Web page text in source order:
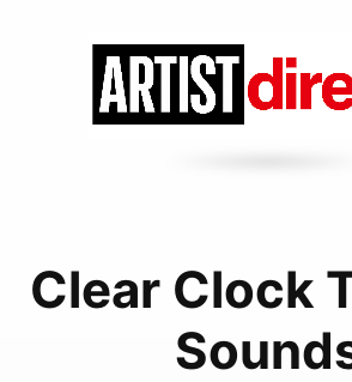
Clear Clock